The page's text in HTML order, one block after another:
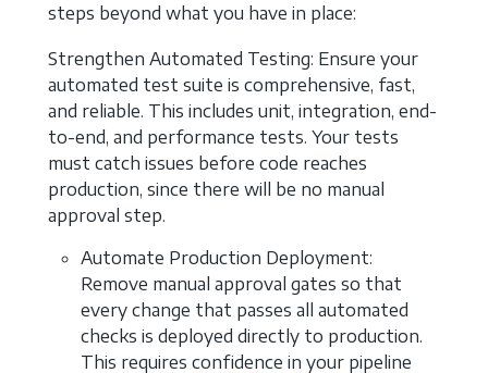
steps beyond what you have in place:
Strengthen Automated Testing: Ensure your
automated test suite is comprehensive, fast,
and reliable. This includes unit, integration, end-
to-end, and performance tests. Your tests
must catch issues before code reaches
production, since there will be no manual
approval step.
Automate Production Deployment:
Remove manual approval gates so that
every change that passes all automated
checks is deployed directly to production.
This requires confidence in your pipeline